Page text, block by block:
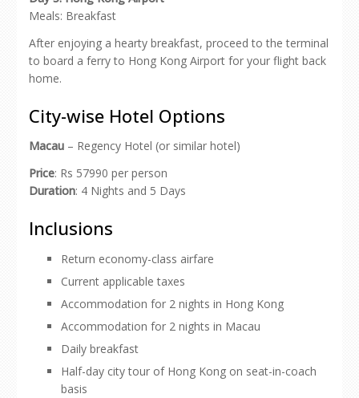
Meals: Breakfast
After enjoying a hearty breakfast, proceed to the terminal
to board a ferry to Hong Kong Airport for your flight back
home.
City-wise Hotel Options
Macau – Regency Hotel (or similar hotel)
Price: Rs 57990 per person
Duration: 4 Nights and 5 Days
Inclusions
Return economy-class airfare
Current applicable taxes
Accommodation for 2 nights in Hong Kong
Accommodation for 2 nights in Macau
Daily breakfast
Half-day city tour of Hong Kong on seat-in-coach
basis